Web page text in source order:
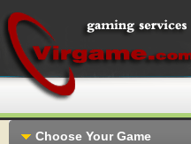
Choose Your Game